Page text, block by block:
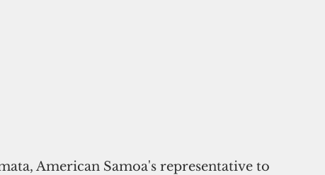
American Samoa's representative to